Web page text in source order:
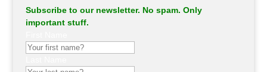
Subscribe to our newsletter. No spam. Only
important stuff.